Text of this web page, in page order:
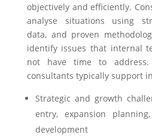
objectively and efficiently.
analyse situations using
data, and proven
identify issues that internal
not have time to address.
consultants typically support
Strategic and growth
entry, expansion
development